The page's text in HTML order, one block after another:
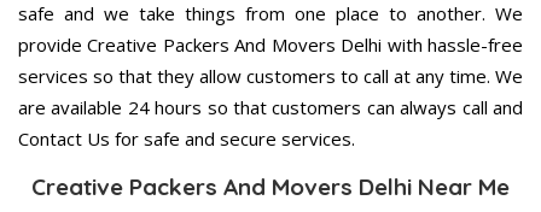
safe and we take things from one place to another. We
provide Creative Packers And Movers Delhi with hassle-free
services so that they allow customers to call at any time. We
are available 24 hours so that customers can always call and
Contact Us for safe and secure services.
Creative Packers And Movers Delhi Near Me